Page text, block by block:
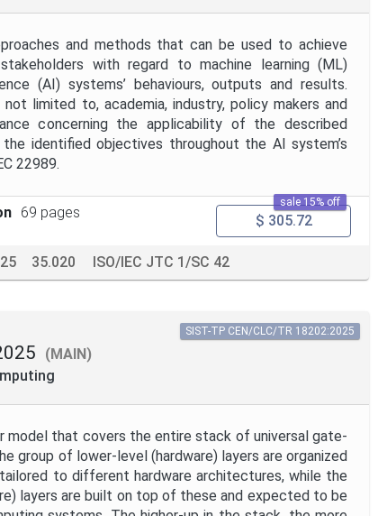
and methods that can be used to achieve
with regard to machine learning (ML)
(AI) systems’ behaviours, outputs and results.
limited to, academia, industry, policy makers and
concerning the applicability of the described
identified objectives throughout the AI system’s
22989.
69 pages
sale 15% off
$ 305.72
35.020 ISO/IEC JTC 1/SC 42
(MAIN)
SIST-TP CEN/CLC/TR 18202:2025
model that covers the entire stack of universal gate-
group of lower-level (hardware) layers are organized
to different hardware architectures, while the
layers are built on top of these and expected to be